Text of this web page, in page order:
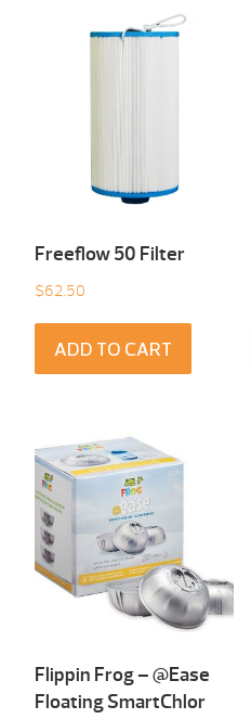
Freeflow 50 Filter
$62.50
ADD TO CART
Flippin Frog – @Ease
Floating SmartChlor